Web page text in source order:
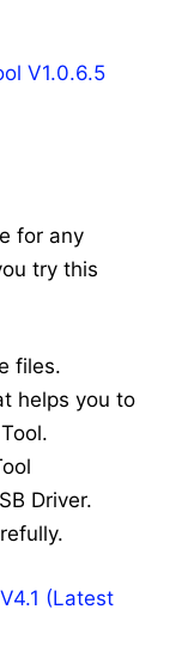
V1.0.6.5
for any
try this
files.
helps you to
Driver.
(Latest